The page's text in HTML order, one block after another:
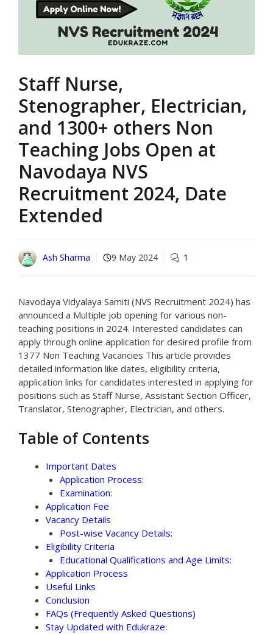
Staff Nurse,
Stenographer, Electrician,
and 1300+ others Non
Teaching Jobs Open at
Navodaya NVS
Recruitment 2024, Date
Extended
Ash Sharma 9 May 2024 1
Navodaya Vidyalaya Samiti (NVS Recruitment 2024) has
announced a Multiple job opening for various non-
teaching positions in 2024. Interested candidates can
apply through online application for desired profile from
1377 Non Teaching Vacancies This article provides
detailed information like dates, eligibility criteria,
application links for candidates interested in applying for
positions such as Staff Nurse, Assistant Section Officer,
Translator, Stenographer, Electrician, and others.
Table of Contents
Important Dates
Application Process:
Examination:
Application Fee
Vacancy Details
Post-wise Vacancy Details:
Eligibility Criteria
Educational Qualifications and Age Limits:
Application Process
Useful Links
Conclusion
FAQs (Frequently Asked Questions)
Stay Updated with Edukraze: